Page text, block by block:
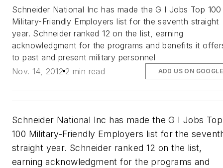
Schneider National Inc has made the G I Jobs Top 100
Military-Friendly Employers list for the seventh straight
year. Schneider ranked 12 on the list, earning
acknowledgment for the programs and benefits it
to past and present military personnel
Nov. 14, 2012 2 min read ADD US ON GOOGLE
Schneider National Inc has made the G I Jobs Top
100 Military-Friendly Employers list for the
straight year. Schneider ranked 12 on the list,
earning acknowledgment for the programs and